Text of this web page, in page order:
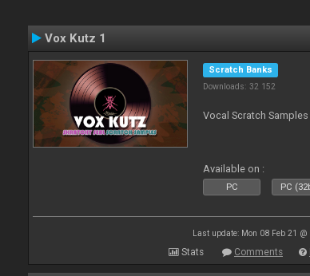
Vox Kutz 1
Scratch Banks
Downloads: 32 152
Vocal Scratch
Available on :
PC PC
Last update: Mon 08 Feb 21 @
Stats Comments